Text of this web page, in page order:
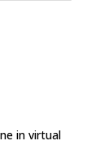
in virtual